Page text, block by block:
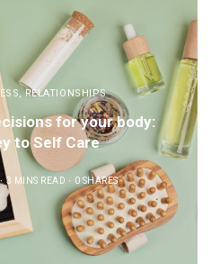
,RELATIONSHIPS
for your body:
to Self Care
3 MINS READ 0 SHARES